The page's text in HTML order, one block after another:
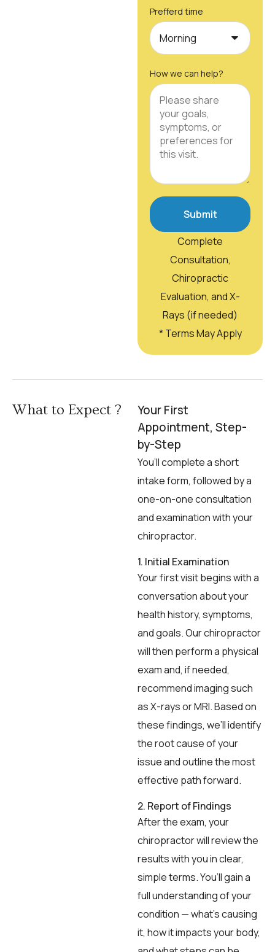
Prefferd time
How we can help?
Submit
Complete
Consultation,
Chiropractic
Evaluation, and X-
Rays (if needed)
* Terms May Apply
What to Expect ?
Your First
Appointment, Step-
by-Step
You’ll complete a short
intake form, followed by a
one-on-one consultation
and examination with your
chiropractor.
1. Initial Examination
Your first visit begins with a
conversation about your
health history, symptoms,
and goals. Our chiropractor
will then perform a physical
exam and, if needed,
recommend imaging such
as X-rays or MRI. Based on
these findings, we’ll identify
the root cause of your
issue and outline the most
effective path forward.
2. Report of Findings
After the exam, your
chiropractor will review the
results with you in clear,
simple terms. You’ll gain a
full understanding of your
condition — what’s causing
it, how it impacts your body,